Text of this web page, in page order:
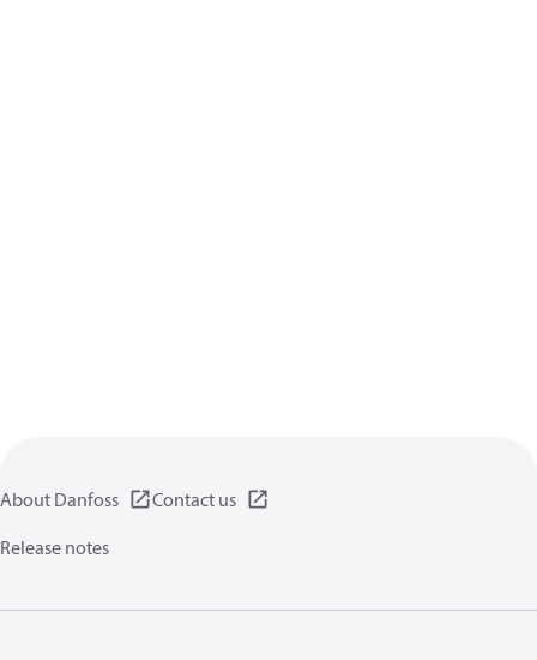
About Danfoss
Contact us
Release notes